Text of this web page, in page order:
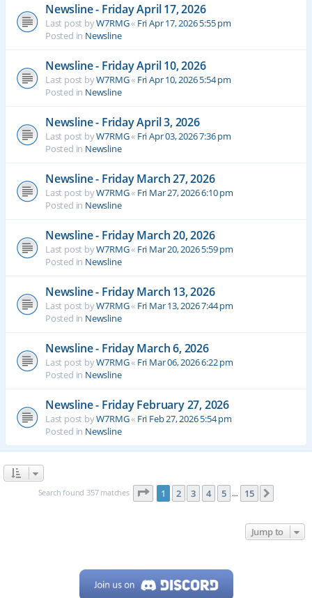
Newsline - Friday April 17, 2026
Last post byW7RMG« Fri Apr 17, 2026 5:55 pm
Posted in Newsline
Newsline - Friday April 10, 2026
Last post byW7RMG« Fri Apr 10, 2026 5:54 pm
Posted in Newsline
Newsline - Friday April 3, 2026
Last post byW7RMG« Fri Apr 03, 2026 7:36 pm
Posted in Newsline
Newsline - Friday March 27, 2026
Last post byW7RMG« Fri Mar 27, 2026 6:10 pm
Posted in Newsline
Newsline - Friday March 20, 2026
Last post byW7RMG« Fri Mar 20, 2026 5:59 pm
Posted in Newsline
Newsline - Friday March 13, 2026
Last post byW7RMG« Fri Mar 13, 2026 7:44 pm
Posted in Newsline
Newsline - Friday March 6, 2026
Last post byW7RMG« Fri Mar 06, 2026 6:22 pm
Posted in Newsline
Newsline - Friday February 27, 2026
Last post byW7RMG« Fri Feb 27, 2026 5:54 pm
Posted in Newsline
Search found 357 matches Page 1of 15
1 2 3 4 5 … 15
Jump to